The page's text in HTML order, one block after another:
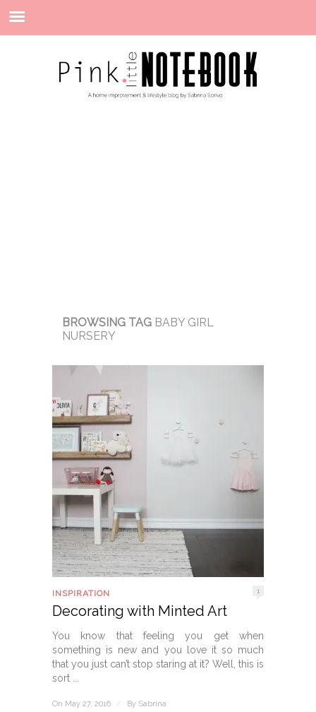
BROWSING TAG BABY GIRL
NURSERY
INSPIRATION 1
Decorating with Minted Art
You know that feeling you get when
something is new and you love it so much
that you just can’t stop staring at it? Well, this is
sort ...
On May 27, 2016 / By Sabrina